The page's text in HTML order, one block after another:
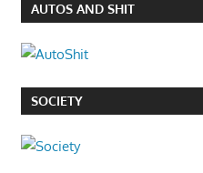
AUTOS AND SHIT
SOCIETY